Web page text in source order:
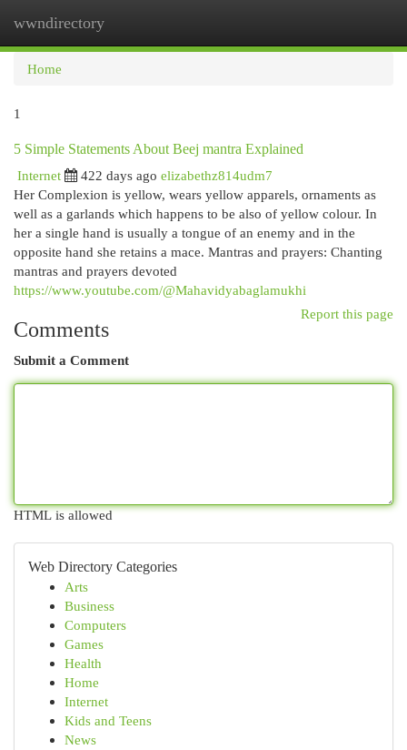
wwndirectory
Home
1
5 Simple Statements About Beej mantra Explained
Internet
422 days ago elizabethz814udm7
Her Complexion is yellow, wears yellow apparels, ornaments as
well as a garlands which happens to be also of yellow colour. In
her a single hand is usually a tongue of an enemy and in the
opposite hand she retains a mace. Mantras and prayers: Chanting
mantras and prayers devoted
https://www.youtube.com/@Mahavidyabaglamukhi
Report this page
Comments
Submit a Comment
HTML is allowed
Web Directory Categories
Arts
Business
Computers
Games
Health
Home
Internet
Kids and Teens
News